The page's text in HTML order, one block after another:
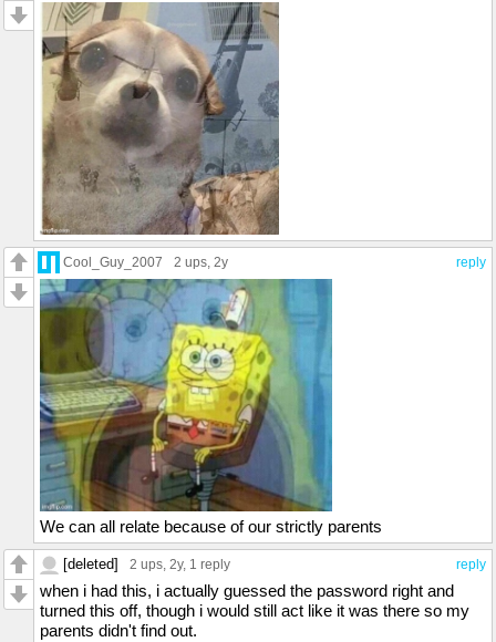
reply
Cool_Guy_2007 2 ups, 2y
We can all relate because of our strictly parents
reply
[deleted] 2 ups, 2y, 1 reply
when i had this, i actually guessed the password right and
turned this off, though i would still act like it was there so my
parents didn't find out.